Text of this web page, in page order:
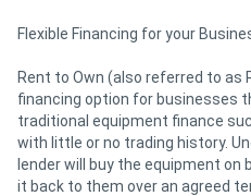
Flexible Financing for your
Rent to Own (also referred to as
financing option for businesses
traditional equipment finance
with little or no trading history.
lender will buy the equipment
it back to them over an agreed